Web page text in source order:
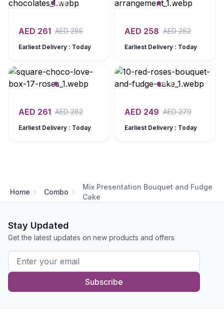
AED 261 AED285
Earliest Delivery : Today
AED 258 AED282
Earliest Delivery : Today
AED 261 AED282
Earliest Delivery : Today
AED 249 AED279
Earliest Delivery : Today
Home Combo
Mix Presentation Bouquet and Fudge
Cake
Stay Updated
Get the latest updates on new products and offers
Subscribe